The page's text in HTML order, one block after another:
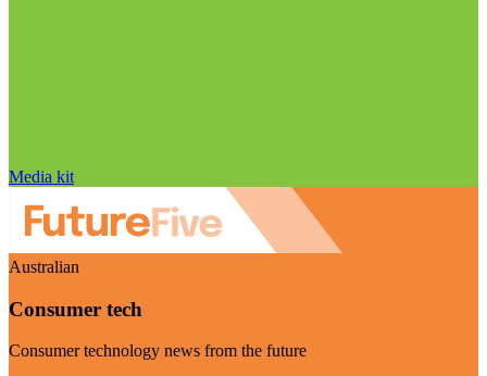
Media kit
Australian
Consumer tech
Consumer technology news from the future